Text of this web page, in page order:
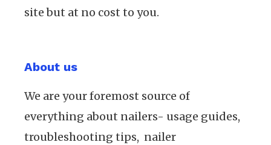
site but at no cost to you.
About us
We are your foremost source of
everything about nailers- usage guides,
troubleshooting tips, nailer